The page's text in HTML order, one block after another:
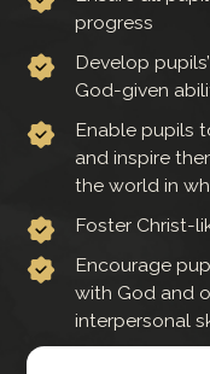
progress
Develop
God-given
Enable pupils
and inspire
the world in
Foster Christ-
Encourage
with God and
interpersonal